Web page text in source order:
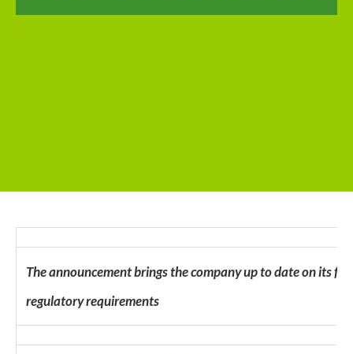
The announcement brings the company up to date on its
regulatory requirements